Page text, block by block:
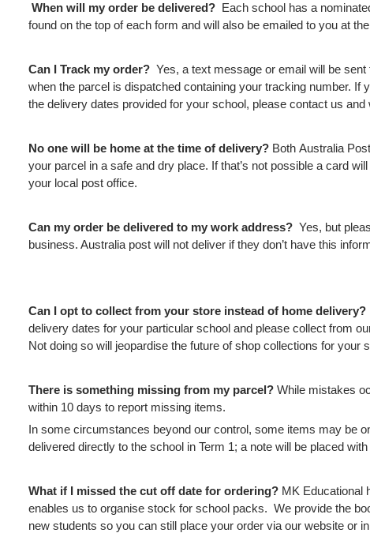
When will my order be delivered? Each school has a
found on the top of each form and will also be emailed to you at
Can I Track my order? Yes, a text message or email will be
when the parcel is dispatched containing your tracking number. If
the delivery dates provided for your school, please contact us and
No one will be home at the time of delivery? Both Australia
your parcel in a safe and dry place. If that’s not possible a card
your local post office.
Can my order be delivered to my work address? Yes, but
business. Australia post will not deliver if they don’t have this
Can I opt to collect from your store instead of home delivery?
delivery dates for your particular school and please collect from
Not doing so will jeopardise the future of shop collections for your
There is something missing from my parcel? While mistakes
within 10 days to report missing items.
In some circumstances beyond our control, some items may be
delivered directly to the school in Term 1; a note will be placed
What if I missed the cut off date for ordering? MK Educational
enables us to organise stock for school packs. We provide the
new students so you can still place your order via our website or